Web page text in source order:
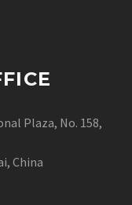
Plaza, No. 158,
China